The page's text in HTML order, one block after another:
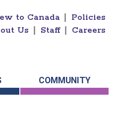
to Canada
Policies
Us
Staff Careers
COMMUNITY